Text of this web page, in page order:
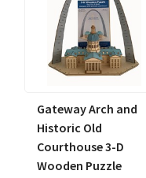
Gateway Arch and
Historic Old
Courthouse 3-D
Wooden Puzzle